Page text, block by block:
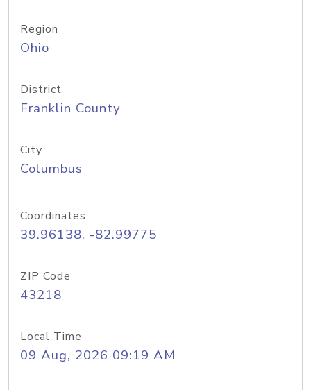
Region
Ohio
District
Franklin County
City
Columbus
Coordinates
39.96138, -82.99775
ZIP Code
43218
Local Time
09 Aug, 2026 09:19 AM